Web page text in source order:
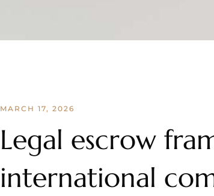
MARCH 17, 2026
Legal escrow
international